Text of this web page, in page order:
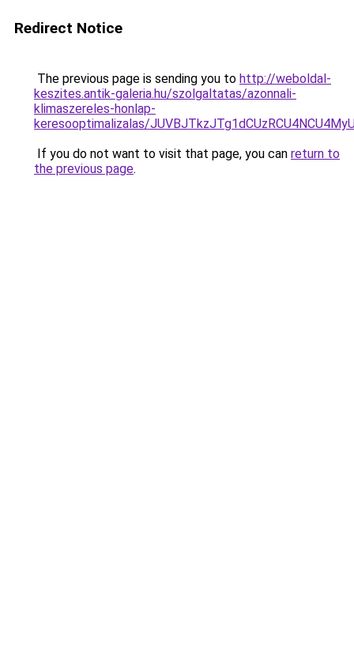
Redirect Notice
The previous page is sending you to http://weboldal-
keszites.antik-galeria.hu/szolgaltatas/azonnali-
klimaszereles-honlap-
keresooptimalizalas/
If you do not want to visit that page, you can return to
the previous page.